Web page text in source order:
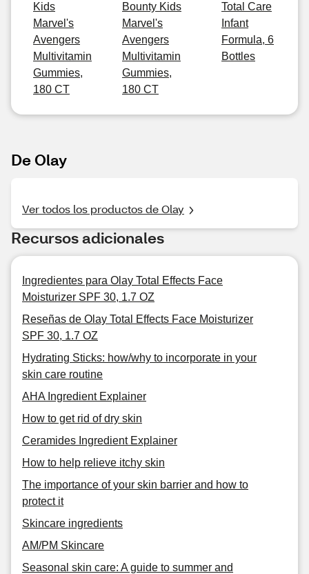
Kids
Marvel's
Avengers
Multivitamin
Gummies,
180 CT
Bounty Kids
Marvel's
Avengers
Multivitamin
Gummies,
180 CT
Total Care
Infant
Formula, 6
Bottles
De Olay
Ver todos los productos de Olay
Recursos adicionales
Ingredientes para Olay Total Effects Face
Moisturizer SPF 30, 1.7 OZ
Reseñas de Olay Total Effects Face Moisturizer
SPF 30, 1.7 OZ
Hydrating Sticks: how/why to incorporate in your
skin care routine
AHA Ingredient Explainer
How to get rid of dry skin
Ceramides Ingredient Explainer
How to help relieve itchy skin
The importance of your skin barrier and how to
protect it
Skincare ingredients
AM/PM Skincare
Seasonal skin care: A guide to summer and